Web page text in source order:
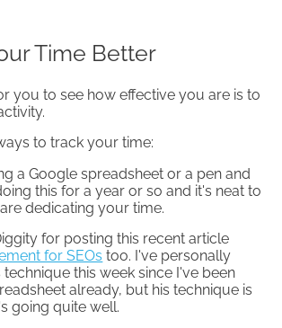
Time Better
you to see how effective you are is to
to track your time:
a Google spreadsheet or a pen and
this for a year or so and it's neat to
dedicating your time.
for posting this recent article
for SEOs too. I've personally
technique this week since I've been
already, but his technique is
going quite well.